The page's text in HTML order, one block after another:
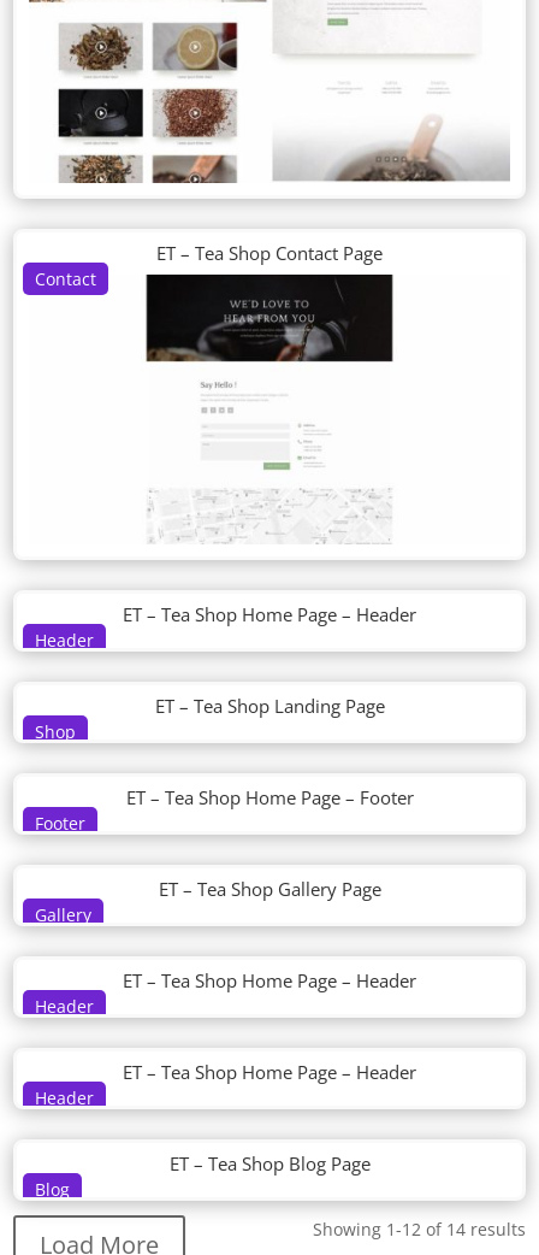
Contact
ET – Tea Shop Contact Page
Header
ET – Tea Shop Home Page – Header
Shop
ET – Tea Shop Landing Page
Footer
ET – Tea Shop Home Page – Footer
Gallery
ET – Tea Shop Gallery Page
Header
ET – Tea Shop Home Page – Header
Header
ET – Tea Shop Home Page – Header
Blog
ET – Tea Shop Blog Page
Showing 1-12 of 14 results
Load More